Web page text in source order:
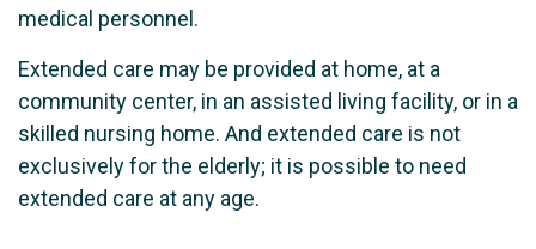
medical personnel.
Extended care may be provided at home, at a
community center, in an assisted living facility, or in a
skilled nursing home. And extended care is not
exclusively for the elderly; it is possible to need
extended care at any age.